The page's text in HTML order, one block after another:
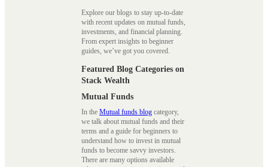
Explore our blogs to stay up-to-date
with recent updates on mutual funds,
investments, and financial planning.
From expert insights to beginner
guides, we’ve got you covered.
Featured Blog Categories on
Stack Wealth
Mutual Funds
In the Mutual funds blog category,
we talk about mutual funds and their
terms and a guide for beginners to
understand how to invest in mutual
funds to become savvy investors.
There are many options available